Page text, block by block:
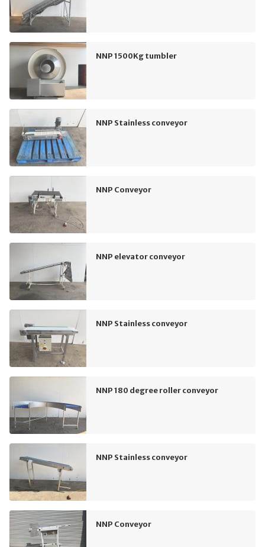
NNP 1500Kg tumbler
NNP Stainless conveyor
NNP Conveyor
NNP elevator conveyor
NNP Stainless conveyor
NNP 180 degree roller conveyor
NNP Stainless conveyor
NNP Conveyor